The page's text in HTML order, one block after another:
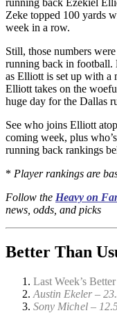
Zeke topped 100 yards
week in a row.
Still, those numbers
running back in football.
as Elliott is set up with a
Elliott takes on the
huge day for the Dallas
See who joins Elliott
coming week, plus
running back rankings
* Player rankings are
Follow the Heavy on
news, odds, and picks
Better Than
Last Week’s
Austin Ekeler –
Sony Michel –